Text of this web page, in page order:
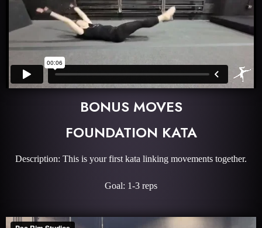
BONUS MOVES
FOUNDATION KATA
Description: This is your first kata linking movements together.
Goal: 1-3 reps